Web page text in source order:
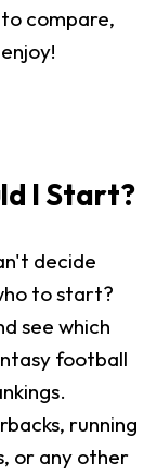
compare,
I Start?
decide
to start?
see which
football
running
or any other